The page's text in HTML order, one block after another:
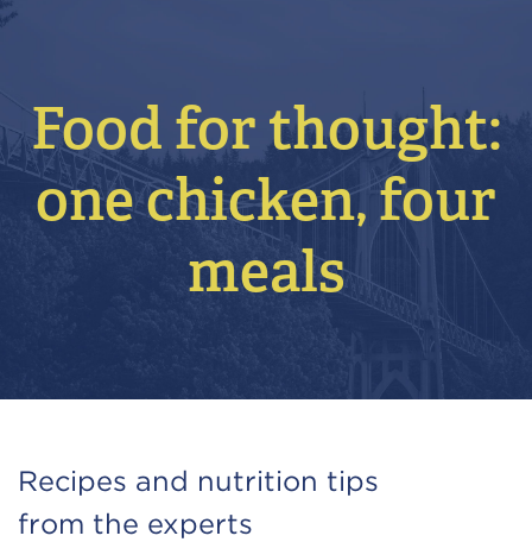
Food for thought:
one chicken, four
meals
Recipes and nutrition tips
from the experts